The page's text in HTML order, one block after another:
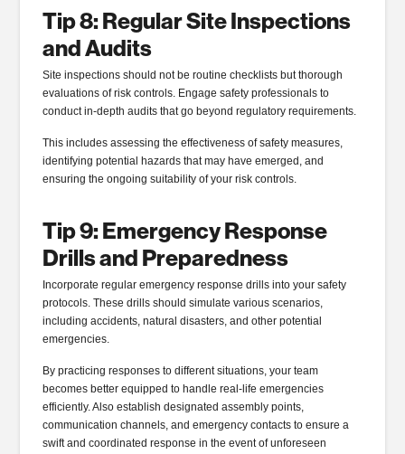
Tip 8: Regular Site Inspections
and Audits
Site inspections should not be routine checklists but thorough
evaluations of risk controls. Engage safety professionals to
conduct in-depth audits that go beyond regulatory requirements.
This includes assessing the effectiveness of safety measures,
identifying potential hazards that may have emerged, and
ensuring the ongoing suitability of your risk controls.
Tip 9: Emergency Response
Drills and Preparedness
Incorporate regular emergency response drills into your safety
protocols. These drills should simulate various scenarios,
including accidents, natural disasters, and other potential
emergencies.
By practicing responses to different situations, your team
becomes better equipped to handle real-life emergencies
efficiently. Also establish designated assembly points,
communication channels, and emergency contacts to ensure a
swift and coordinated response in the event of unforeseen